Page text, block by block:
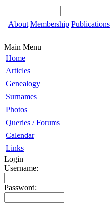
About Membership Publications
Main Menu
Home
Articles
Genealogy
Surnames
Photos
Queries / Forums
Calendar
Links
Login
Username:
Password: